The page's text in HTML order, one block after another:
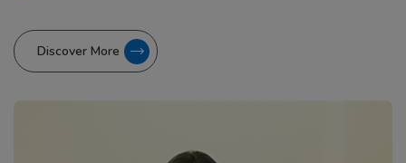
Discover More